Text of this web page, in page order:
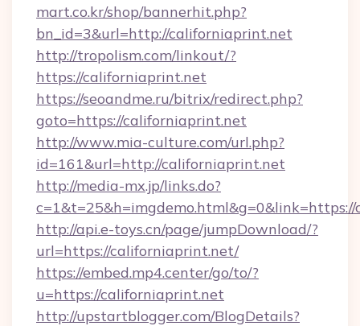
mart.co.kr/shop/bannerhit.php?
bn_id=3&url=http://californiaprint.net
http://tropolism.com/linkout/?
https://californiaprint.net
https://seoandme.ru/bitrix/redirect.php?
goto=https://californiaprint.net
http://www.mia-culture.com/url.php?
id=161&url=http://californiaprint.net
http://media-mx.jp/links.do?
http://api.e-toys.cn/page/jumpDownload/?
url=https://californiaprint.net/
https://embed.mp4.center/go/to/?
u=https://californiaprint.net
http://upstartblogger.com/BlogDetails?